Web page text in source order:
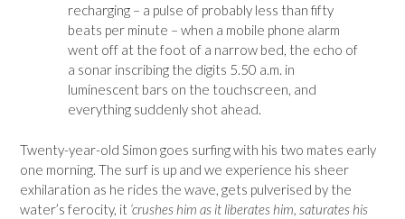
recharging – a pulse of probably less than fifty
beats per minute – when a mobile phone alarm
went off at the foot of a narrow bed, the echo of
a sonar inscribing the digits 5.50 a.m. in
luminescent bars on the touchscreen, and
everything suddenly shot ahead.
Twenty-year-old Simon goes surfing with his two mates early
one morning. The surf is up and we experience his sheer
exhilaration as he rides the wave, gets pulverised by the
water’s ferocity, it ‘crushes him as it liberates him, saturates his